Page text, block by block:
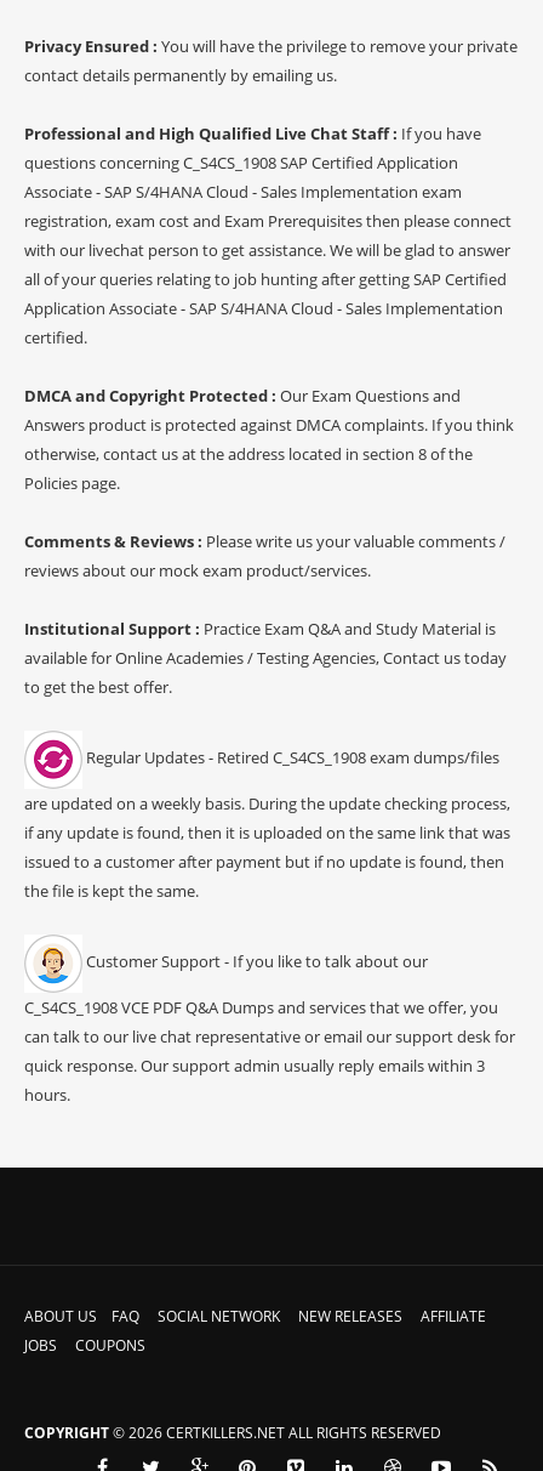
Privacy Ensured : You will have the privilege to remove your private
contact details permanently by emailing us.
Professional and High Qualified Live Chat Staff : If you have
questions concerning C_S4CS_1908 SAP Certified Application
Associate - SAP S/4HANA Cloud - Sales Implementation exam
registration, exam cost and Exam Prerequisites then please connect
with our livechat person to get assistance. We will be glad to answer
all of your queries relating to job hunting after getting SAP Certified
Application Associate - SAP S/4HANA Cloud - Sales Implementation
certified.
DMCA and Copyright Protected : Our Exam Questions and
Answers product is protected against DMCA complaints. If you think
otherwise, contact us at the address located in section 8 of the
Policies page.
Comments & Reviews : Please write us your valuable comments /
reviews about our mock exam product/services.
Institutional Support : Practice Exam Q&A and Study Material is
available for Online Academies / Testing Agencies, Contact us today
to get the best offer.
Regular Updates - Retired C_S4CS_1908 exam dumps/files
are updated on a weekly basis. During the update checking process,
if any update is found, then it is uploaded on the same link that was
issued to a customer after payment but if no update is found, then
the file is kept the same.
Customer Support - If you like to talk about our
C_S4CS_1908 VCE PDF Q&A Dumps and services that we offer, you
can talk to our live chat representative or email our support desk for
quick response. Our support admin usually reply emails within 3
hours.
ABOUT US FAQ SOCIAL NETWORK NEW RELEASES
AFFILIATE
JOBS
COUPONS
COPYRIGHT© 2026 CERTKILLERS.NET ALL RIGHTS RESERVED